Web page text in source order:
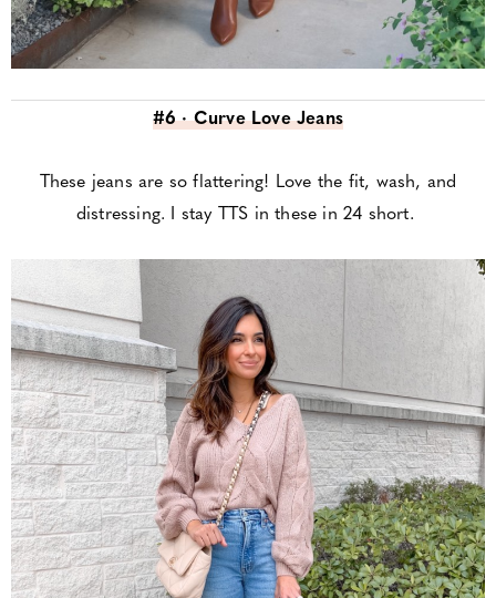
#6 · Curve Love Jeans
These jeans are so flattering! Love the fit, wash, and
distressing. I stay TTS in these in 24 short.